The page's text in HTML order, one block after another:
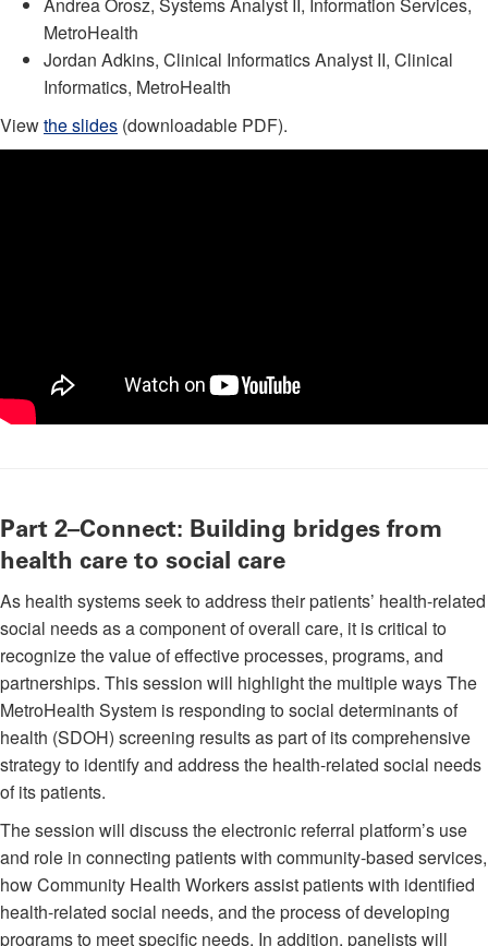
Andrea Orosz, Systems Analyst II, Information Services,
MetroHealth
Jordan Adkins, Clinical Informatics Analyst II, Clinical
Informatics, MetroHealth
Viewthe slides (downloadable PDF).
Part 2–Connect: Building bridges from
health care to social care
As health systems seek to address their patients’ health-related
social needs as a component of overall care, it is critical to
recognize the value of effective processes, programs, and
partnerships. This session will highlight the multiple ways The
MetroHealth System is responding to social determinants of
health (SDOH) screening results as part of its comprehensive
strategy to identify and address the health-related social needs
of its patients.
The session will discuss the electronic referral platform’s use
and role in connecting patients with community-based services,
how Community Health Workers assist patients with identified
health-related social needs, and the process of developing
programs to meet specific needs. In addition, panelists will